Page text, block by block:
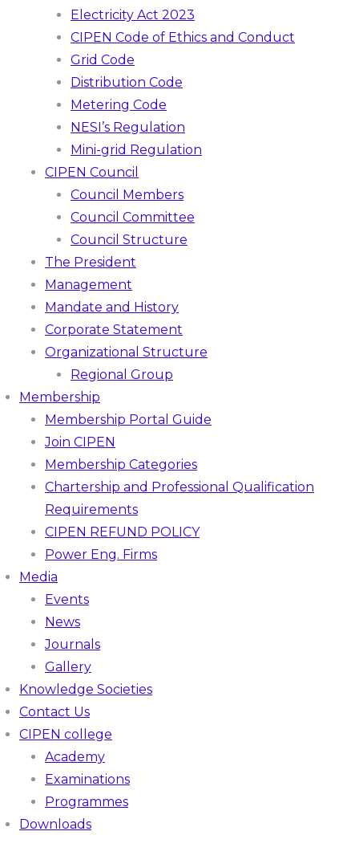
Electricity Act 2023
CIPEN Code of Ethics and Conduct
Grid Code
Distribution Code
Metering Code
NESI’s Regulation
Mini-grid Regulation
CIPEN Council
Council Members
Council Committee
Council Structure
The President
Management
Mandate and History
Corporate Statement
Organizational Structure
Regional Group
Membership
Membership Portal Guide
Join CIPEN
Membership Categories
Chartership and Professional Qualification
Requirements
CIPEN REFUND POLICY
Power Eng. Firms
Media
Events
News
Journals
Gallery
Knowledge Societies
Contact Us
CIPEN college
Academy
Examinations
Programmes
Downloads